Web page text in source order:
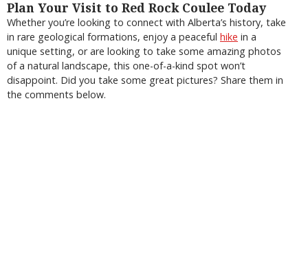
Plan Your Visit to Red Rock Coulee Today
Whether you’re looking to connect with Alberta’s history, take
in rare geological formations, enjoy a peaceful hike in a
unique setting, or are looking to take some amazing photos
of a natural landscape, this one-of-a-kind spot won’t
disappoint. Did you take some great pictures? Share them in
the comments below.